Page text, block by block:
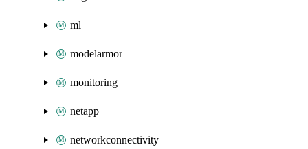
ml
modelarmor
monitoring
netapp
networkconnectivity